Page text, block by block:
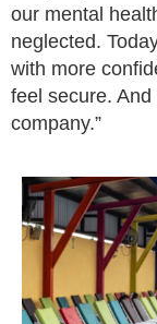
our mental
neglected.
with more
feel secure.
company.”